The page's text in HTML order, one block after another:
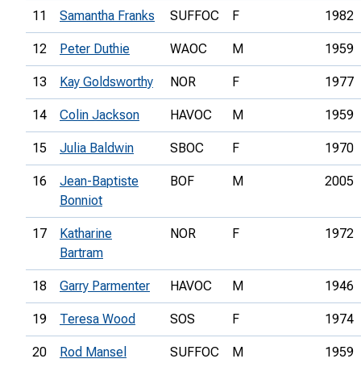
11 Samantha Franks SUFFOC F 1982
12 Peter Duthie WAOC M 1959
13 Kay Goldsworthy NOR F 1977
14 Colin Jackson HAVOC M 1959
15 Julia Baldwin SBOC F 1970
16
Jean-Baptiste
Bonniot
BOF M 2005
17
Katharine
Bartram
NOR F 1972
18 Garry Parmenter HAVOC M 1946
19 Teresa Wood SOS F 1974
20 Rod Mansel SUFFOC M 1959